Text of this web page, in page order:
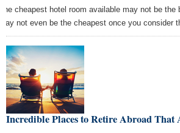
cheapest hotel room available may not be
not even be the cheapest once you consider
Incredible Places to Retire Abroad That